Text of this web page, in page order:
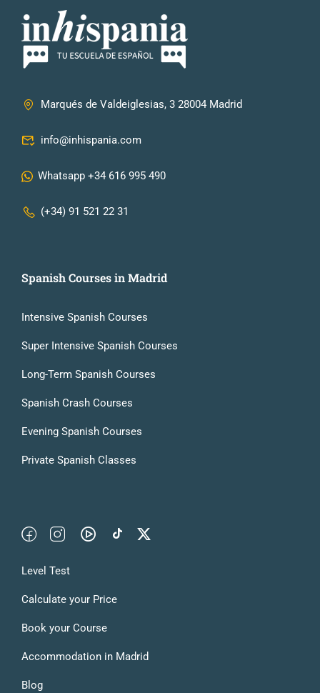
Marqués de Valdeiglesias, 3 28004 Madrid
info@inhispania.com
Whatsapp +34 616 995 490
(+34) 91 521 22 31
Spanish Courses in Madrid
Intensive Spanish Courses
Super Intensive Spanish Courses
Long-Term Spanish Courses
Spanish Crash Courses
Evening Spanish Courses
Private Spanish Classes
Level Test
Calculate your Price
Book your Course
Accommodation in Madrid
Blog